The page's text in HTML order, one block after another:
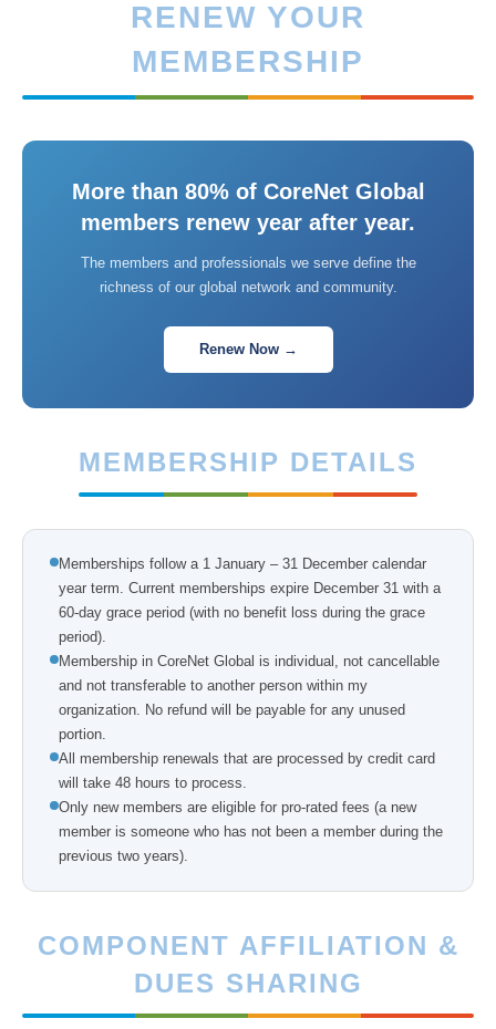
RENEW YOUR
MEMBERSHIP
More than 80% of CoreNet Global
members renew year after year.
The members and professionals we serve define the
richness of our global network and community.
Renew Now →
MEMBERSHIP DETAILS
Memberships follow a 1 January – 31 December calendar
year term. Current memberships expire December 31 with a
60-day grace period (with no benefit loss during the grace
period).
Membership in CoreNet Global is individual, not cancellable
and not transferable to another person within my
organization. No refund will be payable for any unused
portion.
All membership renewals that are processed by credit card
will take 48 hours to process.
Only new members are eligible for pro-rated fees (a new
member is someone who has not been a member during the
previous two years).
COMPONENT AFFILIATION &
DUES SHARING